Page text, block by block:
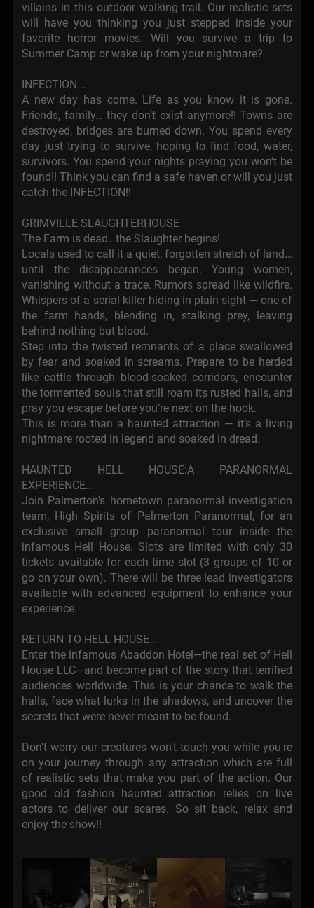
villains in this outdoor walking trail. Our realistic sets
will have you thinking you just stepped inside your
favorite horror movies. Will you survive a trip to
Summer Camp or wake up from your nightmare?
INFECTION...
A new day has come. Life as you know it is gone.
Friends, family… they don’t exist anymore!! Towns are
destroyed, bridges are burned down. You spend every
day just trying to survive, hoping to find food, water,
survivors. You spend your nights praying you won’t be
found!! Think you can find a safe haven or will you just
catch the INFECTION!!
GRIMVILLE SLAUGHTERHOUSE
The Farm is dead…the Slaughter begins!
Locals used to call it a quiet, forgotten stretch of land…
until the disappearances began. Young women,
vanishing without a trace. Rumors spread like wildfire.
Whispers of a serial killer hiding in plain sight — one of
the farm hands, blending in, stalking prey, leaving
behind nothing but blood.
Step into the twisted remnants of a place swallowed
by fear and soaked in screams. Prepare to be herded
like cattle through blood-soaked corridors, encounter
the tormented souls that still roam its rusted halls, and
pray you escape before you’re next on the hook.
This is more than a haunted attraction — it’s a living
nightmare rooted in legend and soaked in dread.
HAUNTED HELL HOUSE:A PARANORMAL
EXPERIENCE...
Join Palmerton's hometown paranormal investigation
team, High Spirits of Palmerton Paranormal, for an
exclusive small group paranormal tour inside the
infamous Hell House. Slots are limited with only 30
tickets available for each time slot (3 groups of 10 or
go on your own). There will be three lead investigators
available with advanced equipment to enhance your
experience.
RETURN TO HELL HOUSE...
Enter the infamous Abaddon Hotel—the real set of Hell
House LLC—and become part of the story that terrified
audiences worldwide. This is your chance to walk the
halls, face what lurks in the shadows, and uncover the
secrets that were never meant to be found.
Don't worry our creatures won't touch you while you're
on your journey through any attraction which are full
of realistic sets that make you part of the action. Our
good old fashion haunted attraction relies on live
actors to deliver our scares. So sit back, relax and
enjoy the show!!